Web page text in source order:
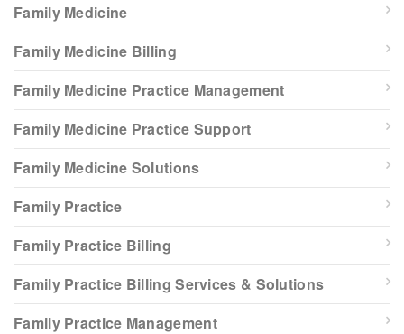
Family Medicine
Family Medicine Billing
Family Medicine Practice Management
Family Medicine Practice Support
Family Medicine Solutions
Family Practice
Family Practice Billing
Family Practice Billing Services & Solutions
Family Practice Management